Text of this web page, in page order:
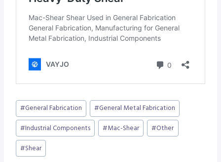
Post
Tags:
#General Fabrication #General Metal Fabrication
#Industrial Components #Mac-Shear #Other
#Shear